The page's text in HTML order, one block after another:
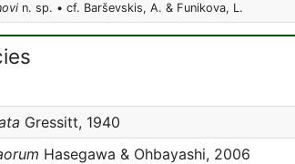
n. sp. • cf. Barševskis, A. & Funikova, L.
Gressitt, 1940
Hasegawa & Ohbayashi, 2006